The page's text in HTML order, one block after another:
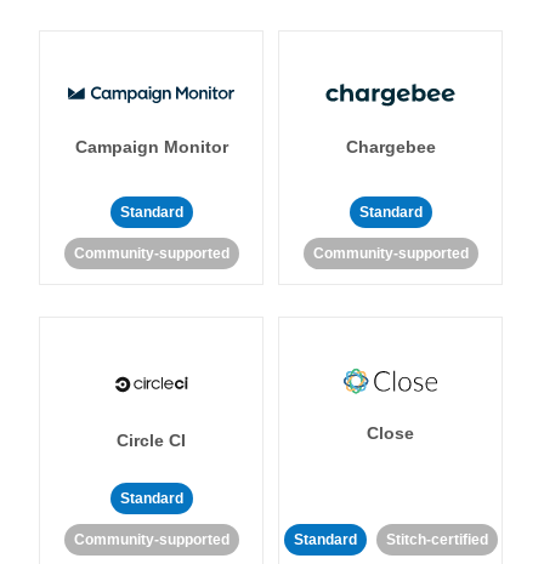
Campaign Monitor
Standard
Community-supported
Chargebee
Standard
Community-supported
Circle CI
Standard
Community-supported
Close
Standard Stitch-certified